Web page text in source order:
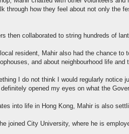
through how they feel about not only the
then collaborated to string hundreds of
resident, Mahir also had the chance to
and about neighbourhood life
I do not think I would regularly notice
opened my eyes on what the
into life in Hong Kong, Mahir is also
joined City University, where he is